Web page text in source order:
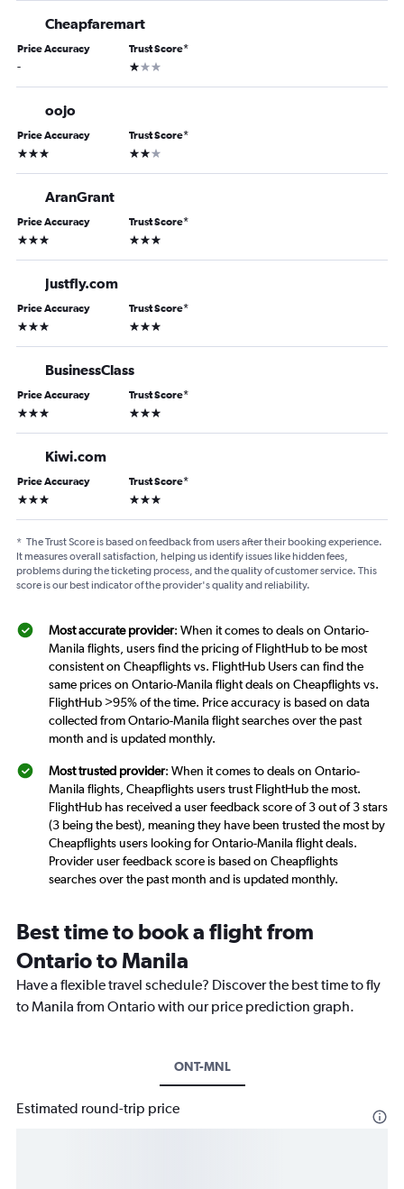
Cheapfaremart
Price Accuracy
-
Trust Score*
1 star
oojo
Price Accuracy
3 stars
Trust Score*
2 stars
AranGrant
Price Accuracy
3 stars
Trust Score*
3 stars
Justfly.com
Price Accuracy
3 stars
Trust Score*
3 stars
BusinessClass
Price Accuracy
3 stars
Trust Score*
3 stars
Kiwi.com
Price Accuracy
3 stars
Trust Score*
3 stars
* The Trust Score is based on feedback from users after their booking experience.
It measures overall satisfaction, helping us identify issues like hidden fees,
problems during the ticketing process, and the quality of customer service. This
score is our best indicator of the provider's quality and reliability.
Most accurate provider: When it comes to deals on Ontario-
Manila flights, users find the pricing of FlightHub to be most
consistent on Cheapflights vs. FlightHub Users can find the
same prices on Ontario-Manila flight deals on Cheapflights vs.
FlightHub >95% of the time. Price accuracy is based on data
collected from Ontario-Manila flight searches over the past
month and is updated monthly.
Most trusted provider: When it comes to deals on Ontario-
Manila flights, Cheapflights users trust FlightHub the most.
FlightHub has received a user feedback score of 3 out of 3 stars
(3 being the best), meaning they have been trusted the most by
Cheapflights users looking for Ontario-Manila flight deals.
Provider user feedback score is based on Cheapflights
searches over the past month and is updated monthly.
Best time to book a flight from
Ontario to Manila
Have a flexible travel schedule? Discover the best time to fly
to Manila from Ontario with our price prediction graph.
ONT-MNL
Estimated round-trip price